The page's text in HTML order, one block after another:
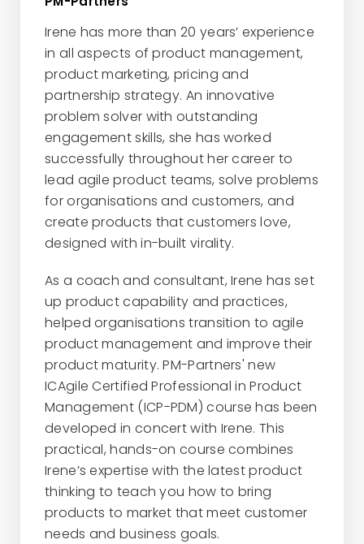
Irene has more than 20 years’ experience
in all aspects of product management,
product marketing, pricing and
partnership strategy. An innovative
problem solver with outstanding
engagement skills, she has worked
successfully throughout her career to
lead agile product teams, solve problems
for organisations and customers, and
create products that customers love,
designed with in-built virality.
As a coach and consultant, Irene has set
up product capability and practices,
helped organisations transition to agile
product management and improve their
product maturity. PM-Partners' new
ICAgile Certified Professional in Product
Management (ICP-PDM) course has been
developed in concert with Irene. This
practical, hands-on course combines
Irene’s expertise with the latest product
thinking to teach you how to bring
products to market that meet customer
needs and business goals.